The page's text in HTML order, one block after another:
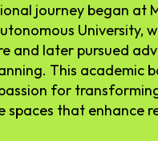
journey began at
University,
and later pursued
This academic
for
spaces that enhance